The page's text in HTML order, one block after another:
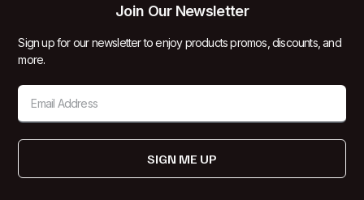
Join Our Newsletter
Sign up for our newsletter to enjoy products promos, discounts, and
more.
SIGN ME UP